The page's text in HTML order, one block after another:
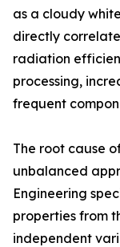
as a cloudy
directly
radiation
processing,
frequent
The root cause
unbalanced
Engineering
properties from
independent